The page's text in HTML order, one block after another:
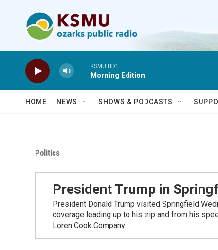
KSMU HD1
Morning Edition
HOME NEWS SHOWS & PODCASTS
Politics
President Trump in
President Donald Trump visited Springfield
coverage leading up to his trip and from his
Loren Cook Company.